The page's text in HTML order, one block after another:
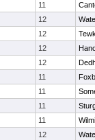
11
12
12
12
12
11
11
11
11
12